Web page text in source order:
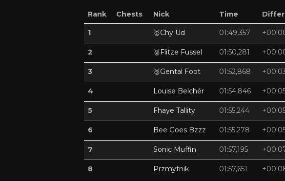
Rank Chests Nick Time
1 🥇Chy Ud 01:49,357
2 🥈Flitze Fussel 01:50,281
3 🥉Gental Foot 01:52,868
4 Louise Belchér 01:54,846
5 Fhaye Tallity 01:55,244
6 Bee Goes Bzzz 01:55,278
7 Sonic Muffin 01:57,195
8 Przmytnik 01:57,651